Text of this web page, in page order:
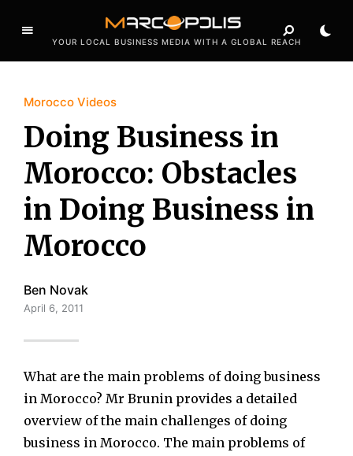
YOUR LOCAL BUSINESS MEDIA WITH A GLOBAL REACH
Morocco Videos
Doing Business in
Morocco: Obstacles
in Doing Business in
Morocco
Ben Novak
April 6, 2011
What are the main problems of doing business
in Morocco? Mr Brunin provides a detailed
overview of the main challenges of doing
business in Morocco. The main problems of